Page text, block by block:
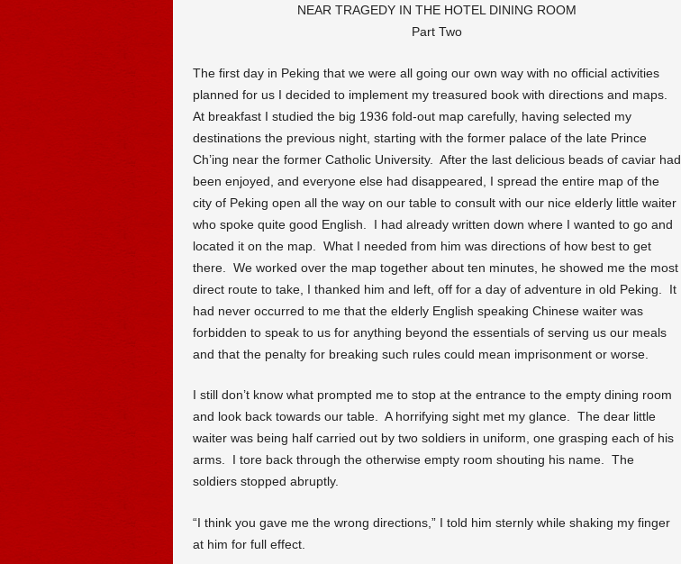
NEAR TRAGEDY IN THE HOTEL DINING ROOM
Part Two
The first day in Peking that we were all going our own way with no official activities
planned for us I decided to implement my treasured book with directions and maps.
At breakfast I studied the big 1936 fold-out map carefully, having selected my
destinations the previous night, starting with the former palace of the late Prince
Ch’ing near the former Catholic University. After the last delicious beads of caviar had
been enjoyed, and everyone else had disappeared, I spread the entire map of the
city of Peking open all the way on our table to consult with our nice elderly little waiter
who spoke quite good English. I had already written down where I wanted to go and
located it on the map. What I needed from him was directions of how best to get
there. We worked over the map together about ten minutes, he showed me the most
direct route to take, I thanked him and left, off for a day of adventure in old Peking. It
had never occurred to me that the elderly English speaking Chinese waiter was
forbidden to speak to us for anything beyond the essentials of serving us our meals
and that the penalty for breaking such rules could mean imprisonment or worse.
I still don’t know what prompted me to stop at the entrance to the empty dining room
and look back towards our table. A horrifying sight met my glance. The dear little
waiter was being half carried out by two soldiers in uniform, one grasping each of his
arms. I tore back through the otherwise empty room shouting his name. The
soldiers stopped abruptly.
“I think you gave me the wrong directions,” I told him sternly while shaking my finger
at him for full effect.